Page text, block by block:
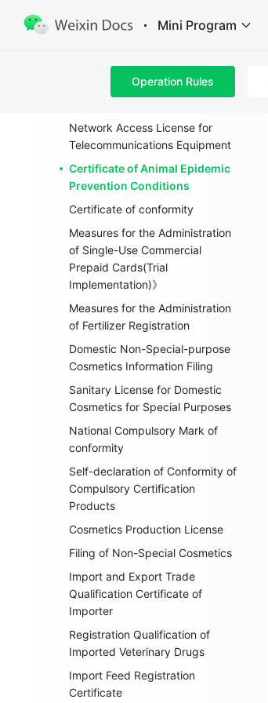
Mini Program
Operation Rules
Enterprise Information Change
Product 3 C identification
Measures for the Administration
Network Access License for
Telecommunications Equipment
Certificate of Animal Epidemic
Prevention Conditions
Certificate of conformity
Measures for the Administration
of Single-Use Commercial
Prepaid Cards(Trial
Implementation)》
Measures for the Administration
of Fertilizer Registration
Domestic Non-Special-purpose
Cosmetics Information Filing
Sanitary License for Domestic
Cosmetics for Special Purposes
National Compulsory Mark of
conformity
Self-declaration of Conformity of
Compulsory Certification
Products
Cosmetics Production License
Filing of Non-Special Cosmetics
Import and Export Trade
Qualification Certificate of
Importer
Registration Qualification of
Imported Veterinary Drugs
Import Feed Registration
Certificate